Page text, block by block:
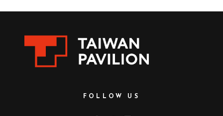
FOLLOW US